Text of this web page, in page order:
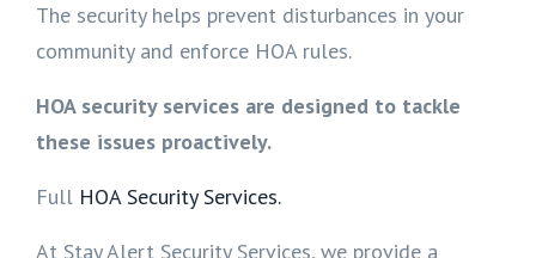
The security helps prevent disturbances in your
community and enforce HOA rules.
HOA security services are designed to tackle
these issues proactively.
Full HOA Security Services.
At Stay Alert Security Services, we provide a